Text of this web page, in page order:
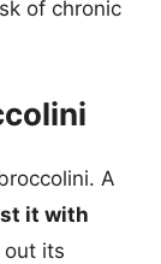
of chronic
A
it with
out its